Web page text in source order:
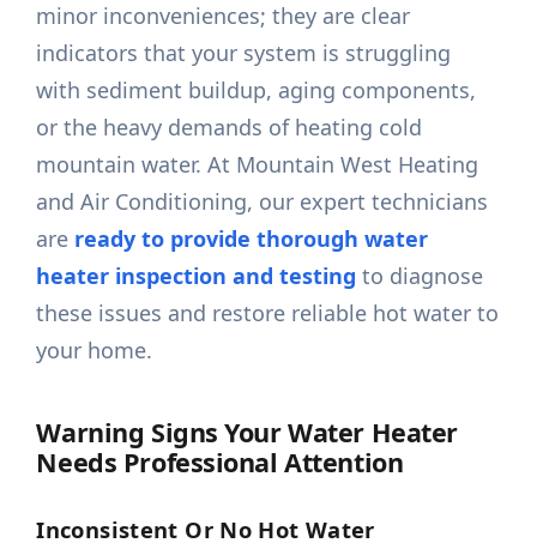
minor inconveniences; they are clear
indicators that your system is struggling
with sediment buildup, aging components,
or the heavy demands of heating cold
mountain water. At Mountain West Heating
and Air Conditioning, our expert technicians
are ready to provide thorough water
heater inspection and testing to diagnose
these issues and restore reliable hot water to
your home.
Warning Signs Your Water Heater
Needs Professional Attention
Inconsistent Or No Hot Water